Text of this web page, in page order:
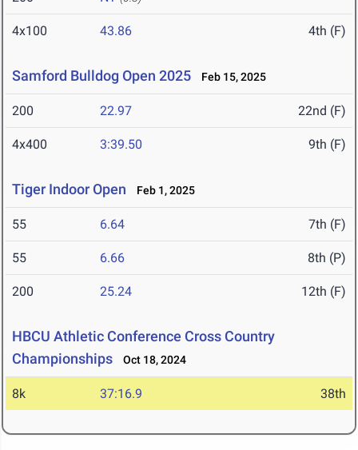
4x100 43.86 4th (F)
Samford Bulldog Open 2025 Feb 15, 2025
200 22.97 22nd (F)
4x400 3:39.50 9th (F)
Tiger Indoor Open Feb 1, 2025
55 6.64 7th (F)
55 6.66 8th (P)
200 25.24 12th (F)
HBCU Athletic Conference Cross Country
Championships
Oct 18, 2024
8k 37:16.9 38th